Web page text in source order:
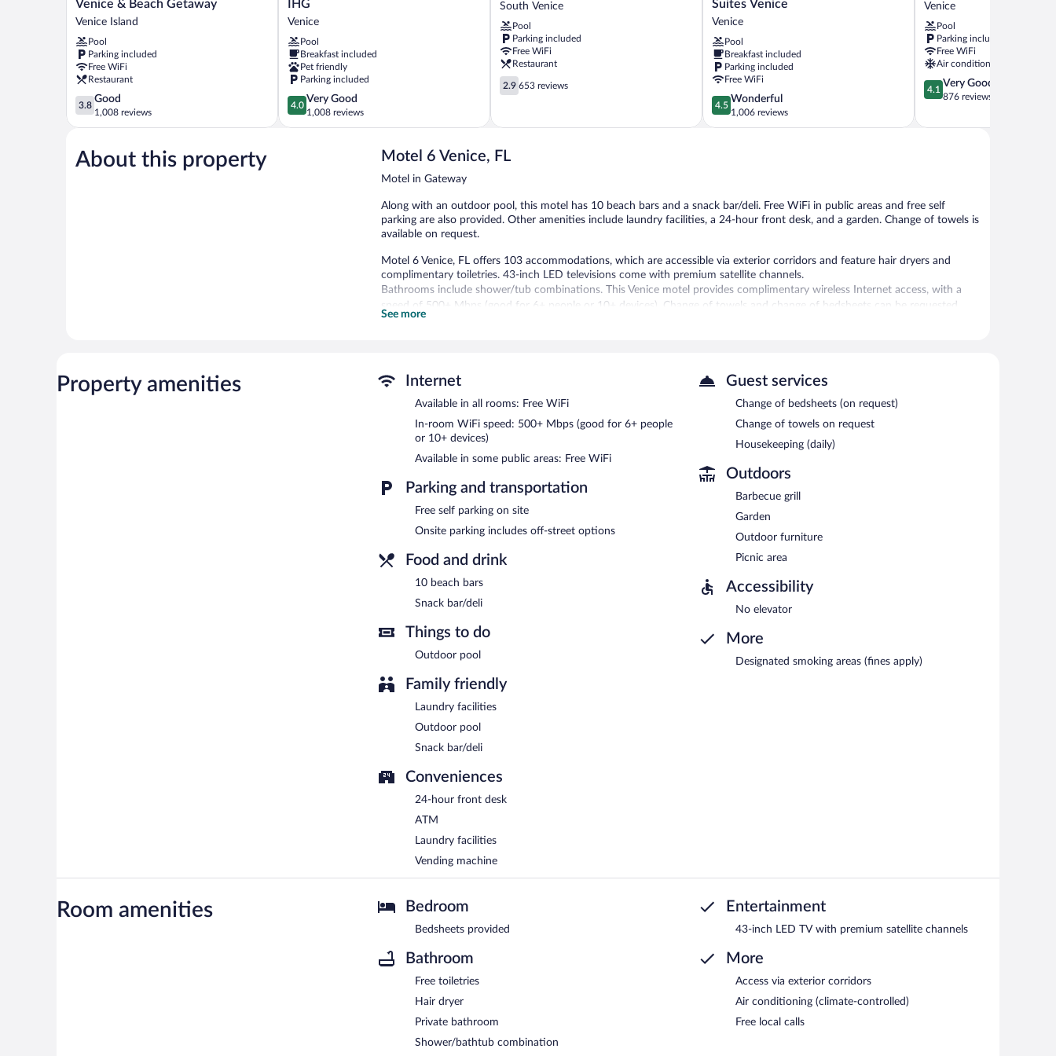
&
Suites
Historic
Venice
&
Beach
Getaway
Island
Venice & Beach Getaway
Venice Island
Pool
Parking included
Free WiFi
Restaurant
3.8
out
of
Good,
1,008
3.8
Good
1,008 reviews
Express
Venice
by
IHG
Venice
IHG
Venice
Pool
Breakfast included
Pet friendly
Parking included
4.0
out
of
4.0
Very Good
1,008 reviews
Venice
South
Venice
South Venice
Pool
Parking included
Free WiFi
Restaurant
2.9
out
5,
reviews
2.9 653 reviews
Ambassador
Suites
Venice
Venice
Suites Venice
Venice
Pool
Breakfast included
Parking included
Free WiFi
4.5
out
of
4.5
Wonderful
1,006 reviews
Suites
Venice,
FL
Venice
Venice
Pool
Parking included
Free WiFi
Air conditioning
4.1
out
5,
4.1
Very Good
876 reviews
About this property Motel 6 Venice, FL
Motel in Gateway
Along with an outdoor pool, this motel has 10 beach bars and a snack bar/deli. Free WiFi in public areas and free self
parking are also provided. Other amenities include laundry facilities, a 24-hour front desk, and a garden. Change of towels is
available on request.
Motel 6 Venice, FL offers 103 accommodations, which are accessible via exterior corridors and feature hair dryers and
complimentary toiletries. 43-inch LED televisions come with premium satellite channels.
Bathrooms include shower/tub combinations. This Venice motel provides complimentary wireless Internet access, with a
speed of 500+ Mbps (good for 6+ people or 10+ devices). Change of towels and change of bedsheets can be requested.
Housekeeping is provided daily.
The motel offers a snack bar/deli. Guests can unwind with a drink at one of the motel's 10 beach bars. Public areas are
equipped with complimentary wireless Internet access. This Venice motel also offers an outdoor pool, barbecue grills, and a
vending machine. Onsite self parking is complimentary.
Motel 6 Venice, FL has designated areas for smoking.
See more
Property amenities Internet
Available in all rooms: Free WiFi
In-room WiFi speed: 500+ Mbps (good for 6+ people
or 10+ devices)
Available in some public areas: Free WiFi
Parking and transportation
Free self parking on site
Onsite parking includes off-street options
Food and drink
10 beach bars
Snack bar/deli
Things to do
Outdoor pool
Family friendly
Laundry facilities
Outdoor pool
Snack bar/deli
Conveniences
24-hour front desk
ATM
Laundry facilities
Vending machine
Guest services
Change of bedsheets (on request)
Change of towels on request
Housekeeping (daily)
Outdoors
Barbecue grill
Garden
Outdoor furniture
Picnic area
Accessibility
No elevator
More
Designated smoking areas (fines apply)
Room amenities Bedroom
Bedsheets provided
Bathroom
Free toiletries
Hair dryer
Private bathroom
Shower/bathtub combination
Entertainment
43-inch LED TV with premium satellite channels
More
Access via exterior corridors
Air conditioning (climate-controlled)
Free local calls